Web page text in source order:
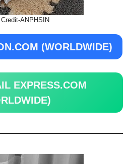
Credit-ANPHSIN
(WORLDWIDE)
EXPRESS.COM